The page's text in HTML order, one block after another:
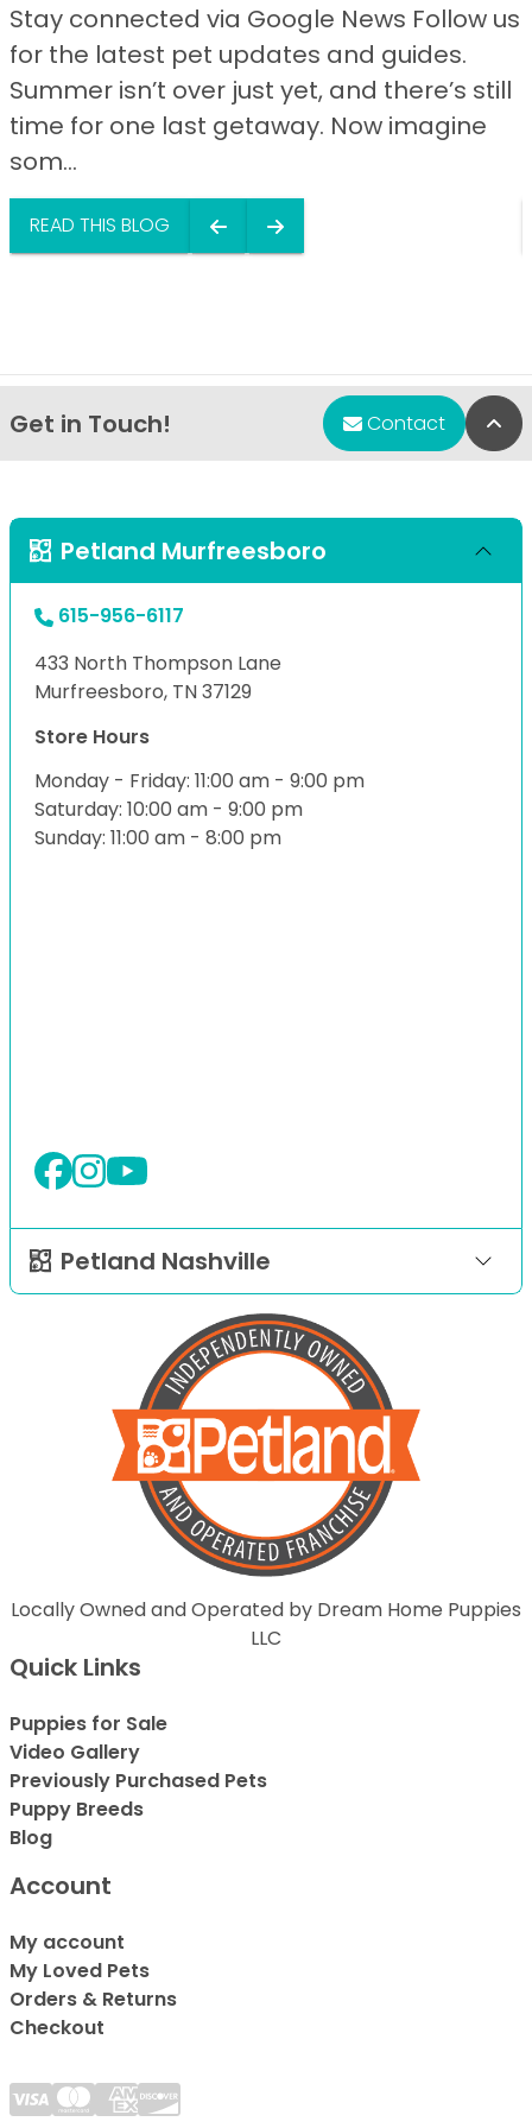
Stay connected via Google News Follow us
for the latest pet updates and guides.
Summer isn’t over just yet, and there’s still
time for one last getaway. Now imagine
som...
READ THIS BLOG
Get in Touch! Contact
Petland Murfreesboro
615-956-6117
433 North Thompson Lane
Murfreesboro, TN 37129
Store Hours
Monday - Friday: 11:00 am - 9:00 pm
Saturday: 10:00 am - 9:00 pm
Sunday: 11:00 am - 8:00 pm
Petland Nashville
Locally Owned and Operated by Dream Home Puppies
LLC
Quick Links
Puppies for Sale
Video Gallery
Previously Purchased Pets
Puppy Breeds
Blog
Account
My account
My Loved Pets
Orders & Returns
Checkout